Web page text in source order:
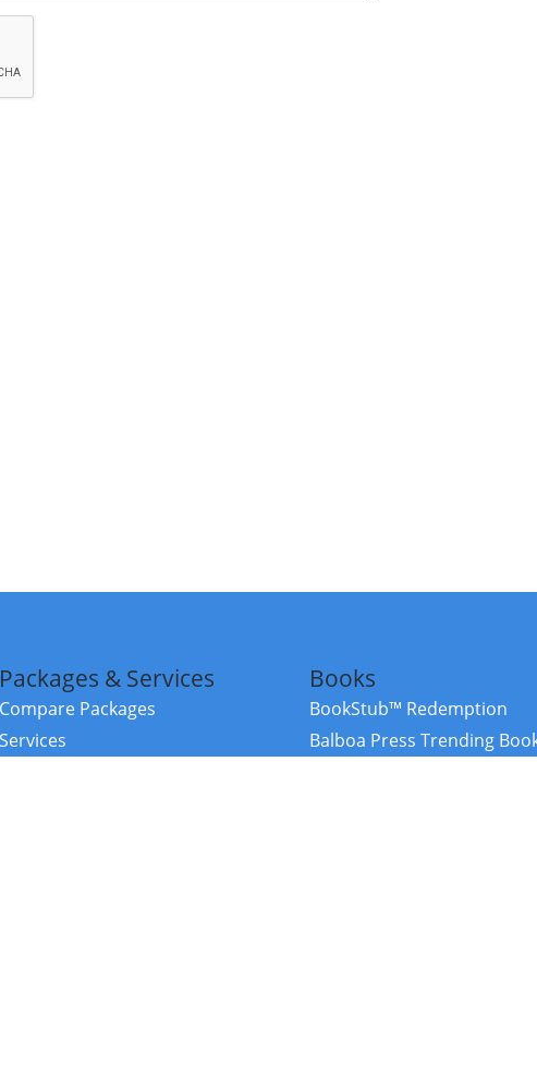
Packages & Services
Compare Packages
Services
Books
BookStub™ Redemption
Balboa Press Trending